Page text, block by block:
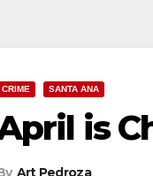
CRIME SANTA ANA
is
Art Pedroza